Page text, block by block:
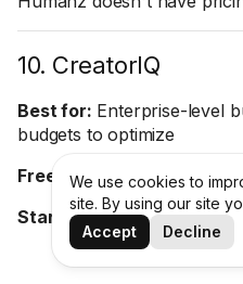
10. CreatorIQ
Best for: Enterprise-level
budgets to optimize
Free trial:No
Starting price:On request
We use cookies to
site. By using our site
Accept
Decline